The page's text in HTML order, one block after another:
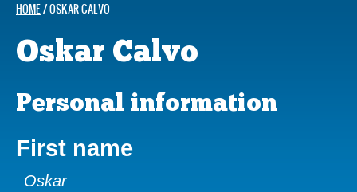
HOME/ OSKAR CALVO
Oskar Calvo
Personal information
First name
Oskar